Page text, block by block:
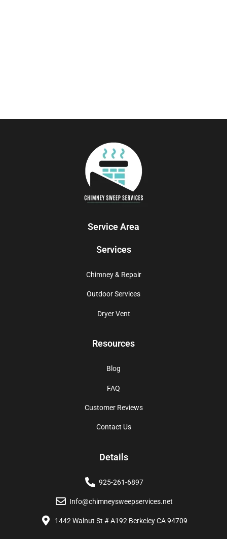
Service Area
Services
Chimney & Repair
Outdoor Services
Dryer Vent
Resources
Blog
FAQ
Customer Reviews
Contact Us
Details
925-261-6897
Info@chimneysweepservices.net
1442 Walnut St # A192 Berkeley CA 94709